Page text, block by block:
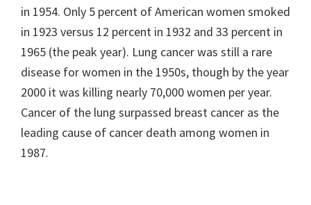
in 1954. Only 5 percent of American women smoked
in 1923 versus 12 percent in 1932 and 33 percent in
1965 (the peak year). Lung cancer was still a rare
disease for women in the 1950s, though by the year
2000 it was killing nearly 70,000 women per year.
Cancer of the lung surpassed breast cancer as the
leading cause of cancer death among women in
1987.